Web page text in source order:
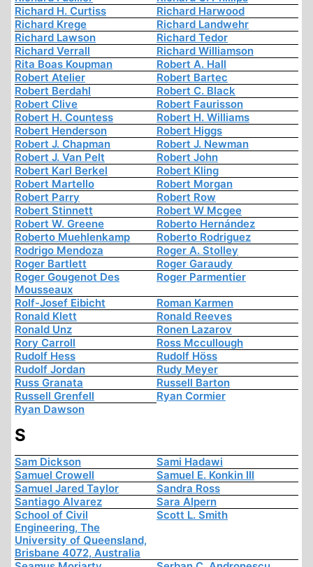
Richard H. Curtiss
Richard Harwood
Richard Krege
Richard Landwehr
Richard Lawson
Richard Tedor
Richard Verrall
Richard Williamson
Rita Boas Koupman
Robert A. Hall
Robert Atelier
Robert Bartec
Robert Berdahl
Robert C. Black
Robert Clive
Robert Faurisson
Robert H. Countess
Robert H. Williams
Robert Henderson
Robert Higgs
Robert J. Chapman
Robert J. Newman
Robert J. Van Pelt
Robert John
Robert Karl Berkel
Robert Kling
Robert Martello
Robert Morgan
Robert Parry
Robert Row
Robert Stinnett
Robert W Mcgee
Robert W. Greene
Roberto Hernández
Roberto Muehlenkamp
Roberto Rodriguez
Rodrigo Mendoza
Roger A. Stolley
Roger Bartlett
Roger Garaudy
Roger Gougenot Des
Mousseaux
Roger Parmentier
Rolf-Josef Eibicht
Roman Karmen
Ronald Klett
Ronald Reeves
Ronald Unz
Ronen Lazarov
Rory Carroll
Ross Mccullough
Rudolf Hess
Rudolf Höss
Rudolf Jordan
Rudy Meyer
Russ Granata
Russell Barton
Russell Grenfell
Ryan Cormier
Ryan Dawson
S
Sam Dickson
Sami Hadawi
Samuel Crowell
Samuel E. Konkin III
Samuel Jared Taylor
Sandra Ross
Santiago Alvarez
Sara Alpern
School of Civil
Engineering, The
University of Queensland,
Brisbane 4072, Australia
Scott L. Smith